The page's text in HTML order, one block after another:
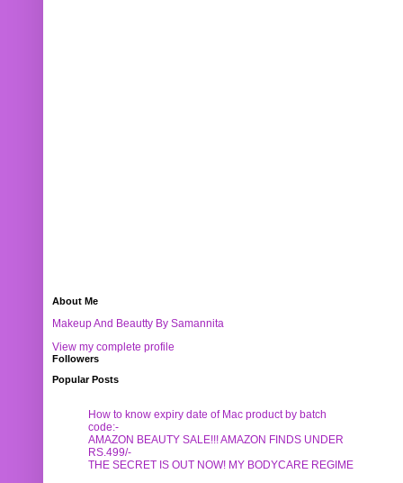
About Me
Makeup And Beautty By Samannita
View my complete profile
Followers
Popular Posts
How to know expiry date of Mac product by batch
code:-
AMAZON BEAUTY SALE!!! AMAZON FINDS UNDER
RS.499/-
THE SECRET IS OUT NOW! MY BODYCARE REGIME